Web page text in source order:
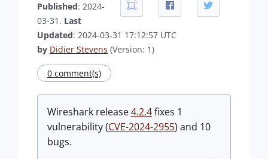
Published: 2024-
03-31. Last
Updated: 2024-03-31 17:12:57 UTC
by Didier Stevens (Version: 1)
0 comment(s)
Wireshark release4.2.4fixes 1
vulnerability (CVE-2024-2955) and 10
bugs.